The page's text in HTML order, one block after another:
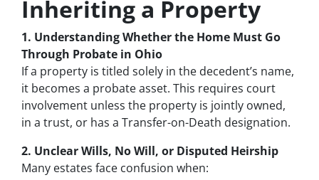
Inheriting a Property
1. Understanding Whether the Home Must Go
Through Probate in Ohio
If a property is titled solely in the decedent’s name,
it becomes a probate asset. This requires court
involvement unless the property is jointly owned,
in a trust, or has a Transfer-on-Death designation.
2. Unclear Wills, No Will, or Disputed Heirship
Many estates face confusion when: